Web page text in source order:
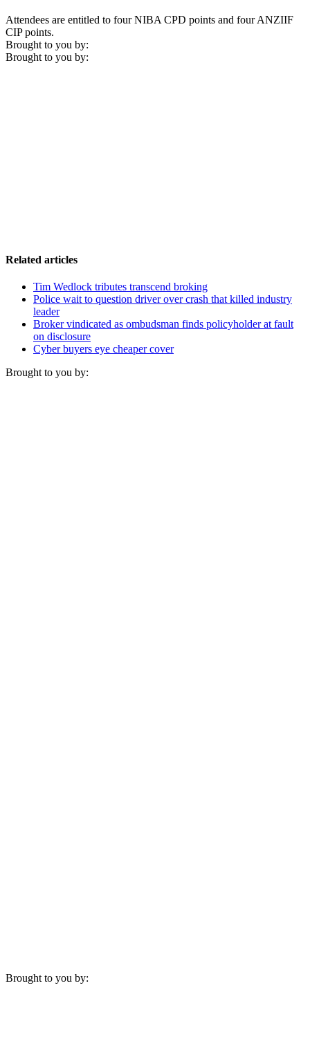
Attendees are entitled to four NIBA CPD points and four ANZIIF
CIP points.
Brought to you by:
Brought to you by:
Related articles
Tim Wedlock tributes transcend broking
Police wait to question driver over crash that killed industry
leader
Broker vindicated as ombudsman finds policyholder at fault
on disclosure
Cyber buyers eye cheaper cover
Brought to you by:
Brought to you by: